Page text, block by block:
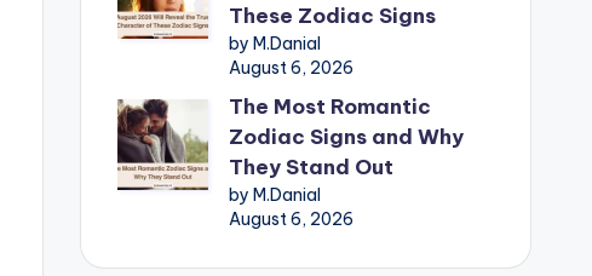
These Zodiac Signs
by M.Danial
August 6, 2026
The Most Romantic
Zodiac Signs and Why
They Stand Out
by M.Danial
August 6, 2026